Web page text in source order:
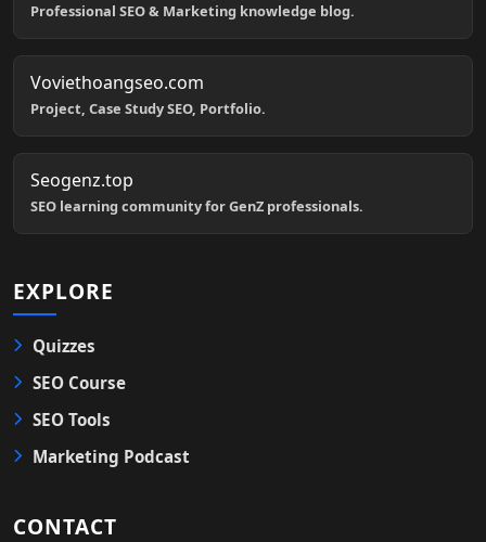
Professional SEO & Marketing knowledge blog.
Voviethoangseo.com
Project, Case Study SEO, Portfolio.
Seogenz.top
SEO learning community for GenZ professionals.
EXPLORE
Quizzes
SEO Course
SEO Tools
Marketing Podcast
CONTACT